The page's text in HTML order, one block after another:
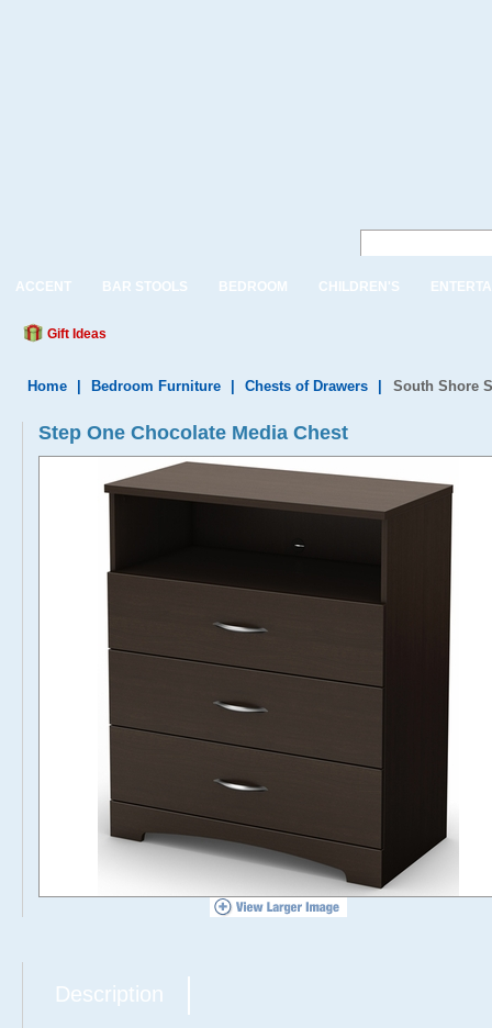
ACCENT BAR STOOLS BEDROOM CHILDREN'S
Gift Ideas
Home Bedroom Furniture Chests of Drawers South Shore
Step One Chocolate Media Chest
Description